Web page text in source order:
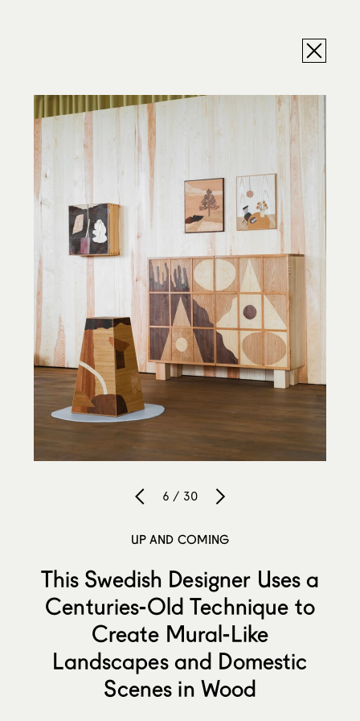
6 / 30
UP AND COMING
This Swedish Designer Uses a
Centuries-Old Technique to
Create Mural-Like
Landscapes and Domestic
Scenes in Wood